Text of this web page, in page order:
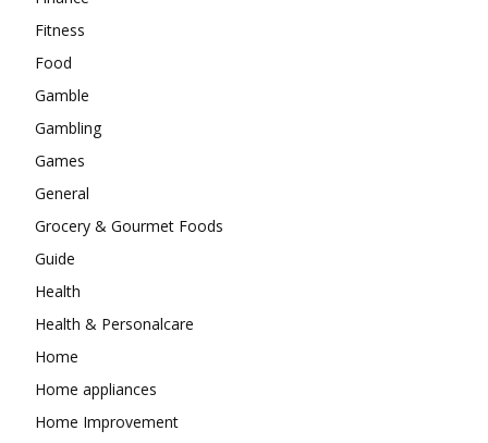
Fitness
Food
Gamble
Gambling
Games
General
Grocery & Gourmet Foods
Guide
Health
Health & Personalcare
Home
Home appliances
Home Improvement